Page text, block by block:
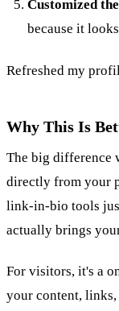
Customized
because it
Refreshed my
Why This Is
The big difference
directly from your
link-in-bio tools
actually brings
For visitors, it's a
your content,